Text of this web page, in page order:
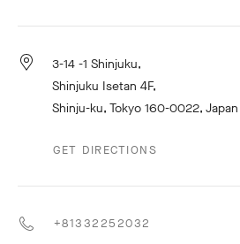
3-14 -1 Shinjuku,
Shinjuku Isetan 4F,
Shinju-ku, Tokyo 160-0022, Japan
GET DIRECTIONS
+81332252032